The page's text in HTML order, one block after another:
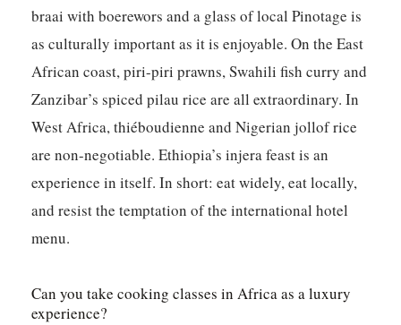
braai with boerewors and a glass of local Pinotage is
as culturally important as it is enjoyable. On the East
African coast, piri-piri prawns, Swahili fish curry and
Zanzibar’s spiced pilau rice are all extraordinary. In
West Africa, thiéboudienne and Nigerian jollof rice
are non-negotiable. Ethiopia’s injera feast is an
experience in itself. In short: eat widely, eat locally,
and resist the temptation of the international hotel
menu.
Can you take cooking classes in Africa as a luxury
experience?